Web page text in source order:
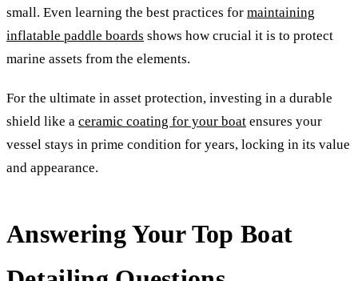
small. Even learning the best practices for maintaining
inflatable paddle boards shows how crucial it is to protect
marine assets from the elements.
For the ultimate in asset protection, investing in a durable
shield like a ceramic coating for your boat ensures your
vessel stays in prime condition for years, locking in its value
and appearance.
Answering Your Top Boat